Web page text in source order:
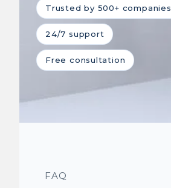
Trusted by 500+ companies
24/7 support
Free consultation
FAQ